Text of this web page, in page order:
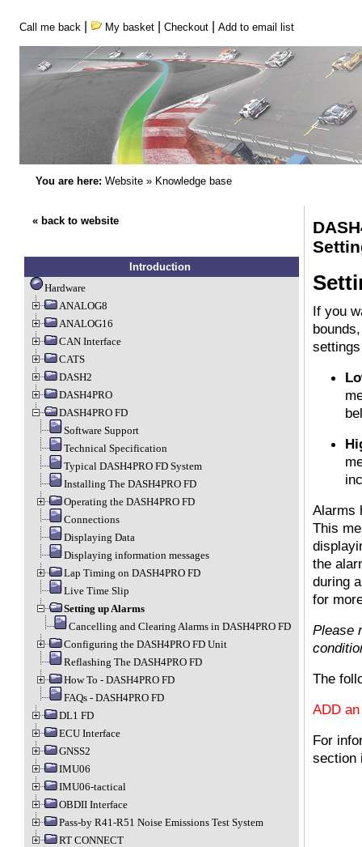
Call me back My basket| Checkout| Add to email list
You are here: Website» Knowledge base
« back to website
Introduction
Hardware
ANALOG8
ANALOG16
CAN Interface
CATS
DASH2
DASH4PRO
DASH4PRO FD
Software Support
Technical Specification
Typical DASH4PRO FD System
Installing The DASH4PRO FD
Operating the DASH4PRO FD
Connections
Displaying Data
Displaying information messages
Lap Timing on DASH4PRO FD
Live Time Slip
Setting up Alarms
Cancelling and Clearing Alarms in DASH4PRO FD
Configuring the DASH4PRO FD Unit
Reflashing The DASH4PRO FD
How To - DASH4PRO FD
FAQs - DASH4PRO FD
DL1 FD
ECU Interface
GNSS2
IMU06
IMU06-tactical
OBDII Interface
Pass-by R41-R51 Noise Emissions Test System
RT CONNECT
If you
Alarms
This
the
during
for
Please
The
ADD
For
section